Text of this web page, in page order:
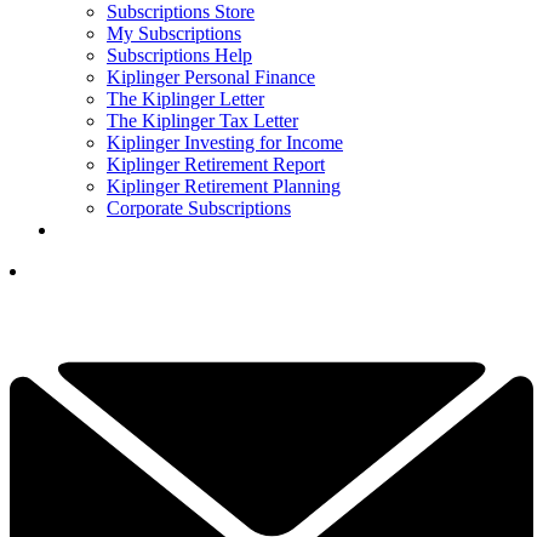
Subscriptions Store
My Subscriptions
Subscriptions Help
Kiplinger Personal Finance
The Kiplinger Letter
The Kiplinger Tax Letter
Kiplinger Investing for Income
Kiplinger Retirement Report
Kiplinger Retirement Planning
Corporate Subscriptions